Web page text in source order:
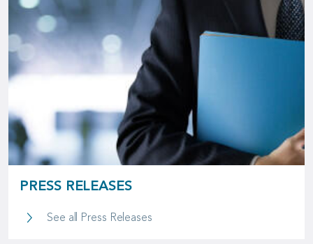
PRESS RELEASES
See all Press ReleasesPress Releases